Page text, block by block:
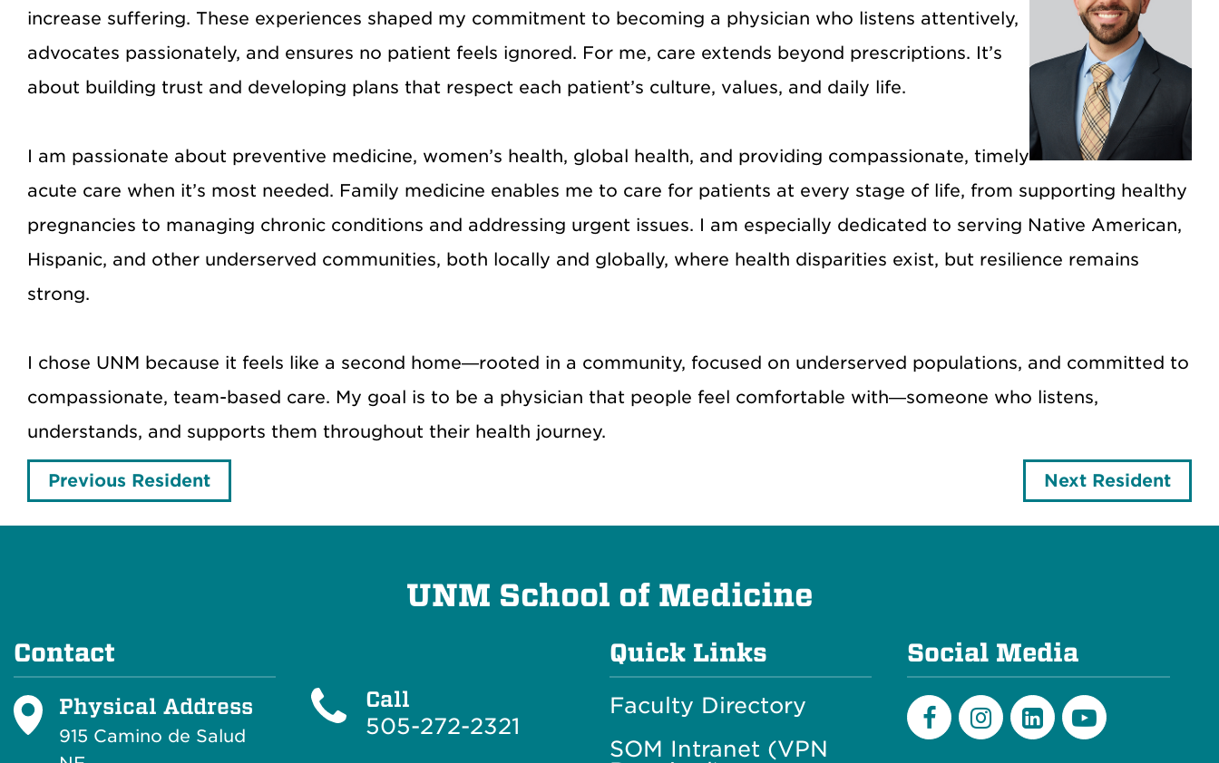
increase suffering. These experiences shaped my commitment to becoming a physician who listens attentively,
advocates passionately, and ensures no patient feels ignored. For me, care extends beyond prescriptions. It’s
about building trust and developing plans that respect each patient’s culture, values, and daily life.
I am passionate about preventive medicine, women’s health, global health, and providing compassionate, timely
acute care when it’s most needed. Family medicine enables me to care for patients at every stage of life, from supporting healthy
pregnancies to managing chronic conditions and addressing urgent issues. I am especially dedicated to serving Native American,
Hispanic, and other underserved communities, both locally and globally, where health disparities exist, but resilience remains
strong.
I chose UNM because it feels like a second home—rooted in a community, focused on underserved populations, and committed to
compassionate, team-based care. My goal is to be a physician that people feel comfortable with—someone who listens,
understands, and supports them throughout their health journey.
Previous Resident Next Resident
UNM School of Medicine
Contact
Physical Address
915 Camino de Salud
Call
505-272-2321
Quick Links
Faculty Directory
SOM Intranet (VPN
Social Media